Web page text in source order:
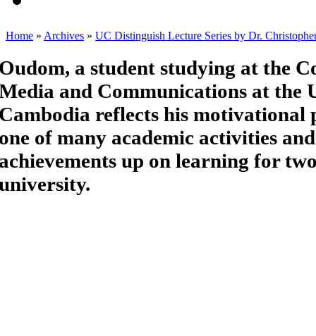
Home » Archives » UC Distinguish Lecture Series by Dr.
a student studying at the
and Communications at the
reflects his
of many academic activities
up on learning for